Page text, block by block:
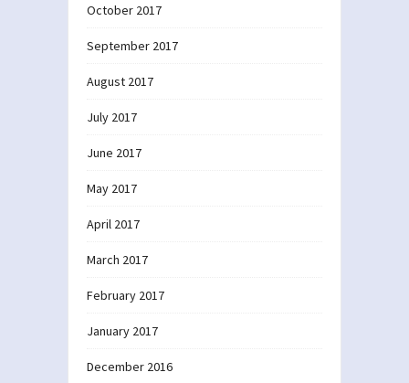
October 2017
September 2017
August 2017
July 2017
June 2017
May 2017
April 2017
March 2017
February 2017
January 2017
December 2016